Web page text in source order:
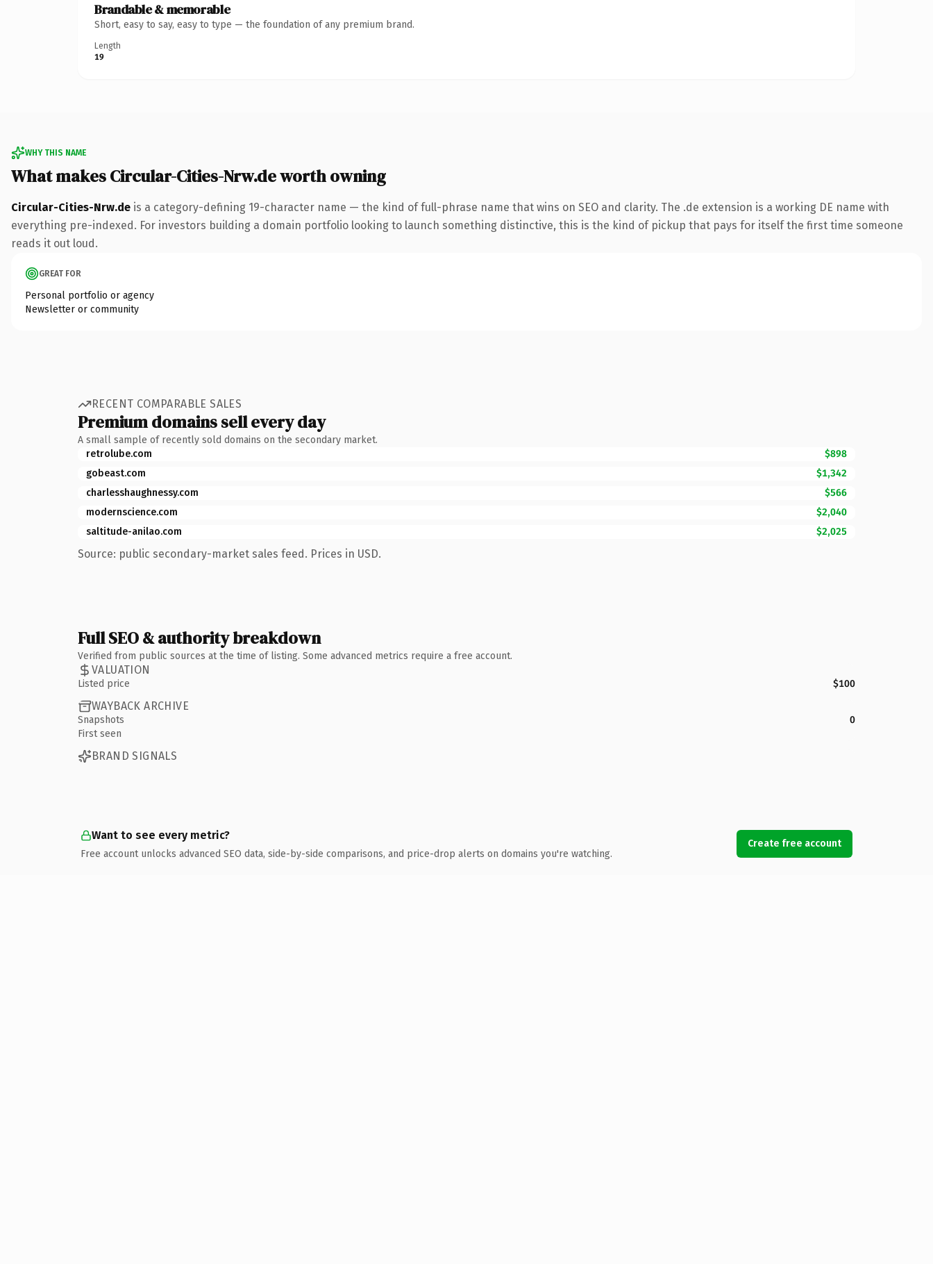
Brandable & memorable
Short, easy to say, easy to type — the foundation of any premium brand.
Length
19
WHY THIS NAME
What makes Circular-Cities-Nrw.de worth owning
Circular-Cities-Nrw.de is a category-defining 19-character name — the kind of full-phrase name that wins on SEO and clarity. The .de extension is a working DE name with
everything pre-indexed. For investors building a domain portfolio looking to launch something distinctive, this is the kind of pickup that pays for itself the first time someone
reads it out loud.
GREAT FOR
Personal portfolio or agency
Newsletter or community
RECENT COMPARABLE SALES
Premium domains sell every day
A small sample of recently sold domains on the secondary market.
retrolube.com
$898
gobeast.com
$1,342
charlesshaughnessy.com
$566
modernscience.com
$2,040
saltitude-anilao.com
$2,025
Source: public secondary-market sales feed. Prices in USD.
Full SEO & authority breakdown
Verified from public sources at the time of listing. Some advanced metrics require a free account.
VALUATION
Listed price $100
WAYBACK ARCHIVE
Snapshots
0
First seen
BRAND SIGNALS
Want to see every metric?
Free account unlocks advanced SEO data, side-by-side comparisons, and price-drop alerts on domains you're watching.
Create free account